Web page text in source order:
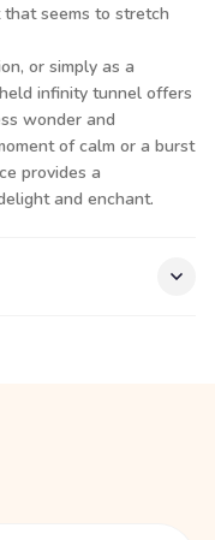
seems to stretch
or simply as a
infinity tunnel offers
wonder and
of calm or a burst
provides a
and enchant.